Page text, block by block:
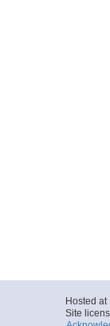
Hosted at
Site